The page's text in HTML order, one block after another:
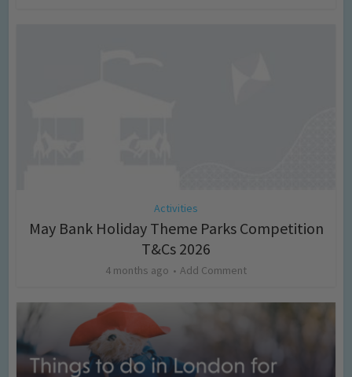
Activities
May Bank Holiday Theme Parks Competition
T&Cs 2026
4 months ago Add Comment